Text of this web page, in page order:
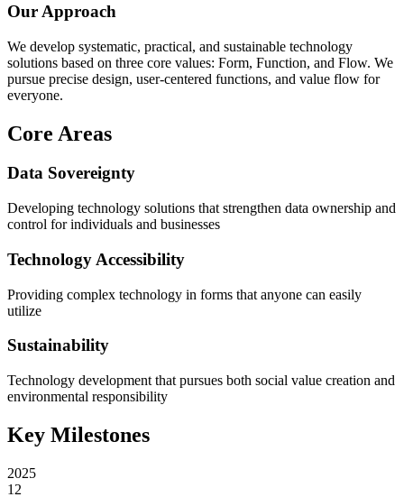
Our Approach
We develop systematic, practical, and sustainable technology
solutions based on three core values: Form, Function, and Flow. We
pursue precise design, user-centered functions, and value flow for
everyone.
Core Areas
Data Sovereignty
Developing technology solutions that strengthen data ownership and
control for individuals and businesses
Technology Accessibility
Providing complex technology in forms that anyone can easily
utilize
Sustainability
Technology development that pursues both social value creation and
environmental responsibility
Key Milestones
2025
12